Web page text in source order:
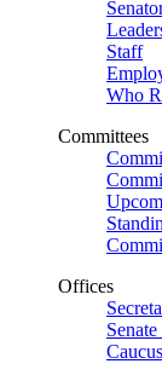
Staff
Who
Committees
Offices